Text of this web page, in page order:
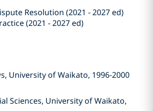
Resolution (2021 - 2027 ed)
(2021 - 2027 ed)
University of Waikato, 1996-2000
Sciences, University of Waikato,